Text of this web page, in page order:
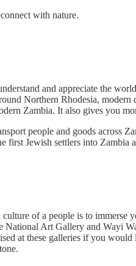
with nature.
and appreciate the
Northern Rhodesia,
Zambia. It also gives you
people and goods across
first Jewish settlers into Zambia
of a people is to
Art Gallery and Wayi
at these galleries if you